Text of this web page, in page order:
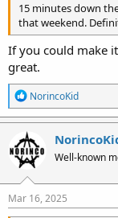
15 minutes down
that weekend.
If you could make
great.
R
e
a
t
i
o
n
s
:
NorincoKid
Well-known
Mar 16, 2025